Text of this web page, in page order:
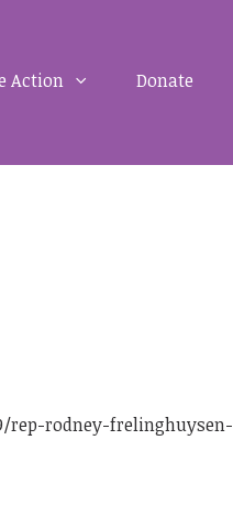
Action Donate
rep-rodney-frelinghuysen-